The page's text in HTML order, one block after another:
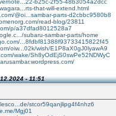
b25c-2f55-48b3054a2dcc
that-will-extend.html
@oi...sambar-parts-d2cbbc9580b8
read-blog/23811
p/a37dfad8012528a7
subaru-sambar-parts/home
...8fdbf81388f93733415822f45
oiw...02k/wish/E1P8aX0gJ0lyawA9
wake/Sh8yOdEjS0swPe52NDWyC
- 11:51
stcor59qanjlipg4f4nhz6
Mgj01